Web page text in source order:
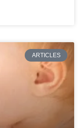
ARTICLES